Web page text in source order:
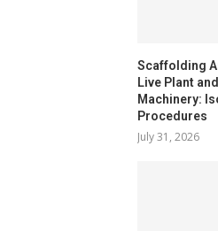
Scaffolding
Live Plant and
Machinery:
Procedures
July 31, 2026